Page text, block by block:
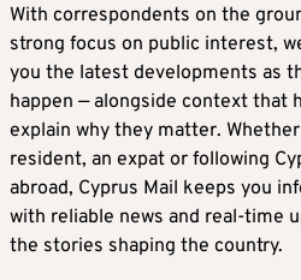
With correspondents on the
strong focus on public interest,
you the latest developments as
happen — alongside context that
explain why they matter.
resident, an expat or following
abroad, Cyprus Mail keeps you
with reliable news and real-time
the stories shaping the country.